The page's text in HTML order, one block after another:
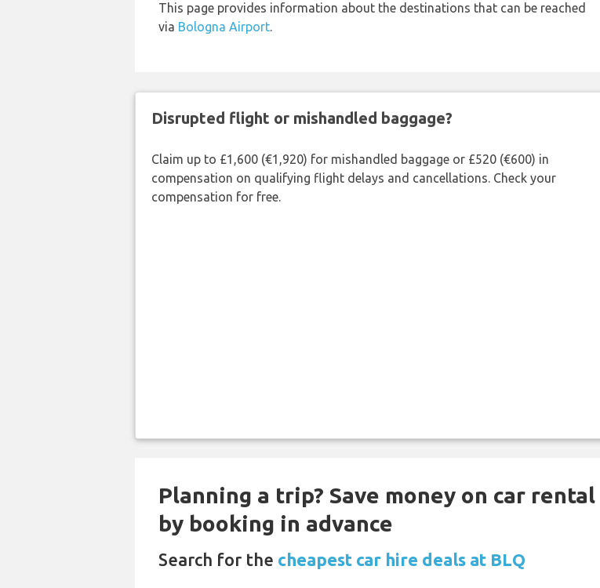
This page provides information about the destinations that can be reached
via Bologna Airport.
Disrupted flight or mishandled baggage?
Claim up to £1,600 (€1,920) for mishandled baggage or £520 (€600) in
compensation on qualifying flight delays and cancellations. Check your
compensation for free.
Planning a trip? Save money on car rental
by booking in advance
Search for the cheapest car hire deals at BLQ